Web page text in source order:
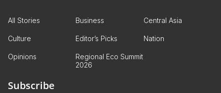
All Stories Business Central Asia
Culture Editor’s Picks Nation
Opinions
Regional Eco Summit
2026
Subscribe